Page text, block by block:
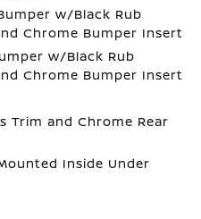
w/Black Rub
Chrome Bumper Insert
w/Black Rub
Chrome Bumper Insert
Trim and Chrome Rear
Inside Under